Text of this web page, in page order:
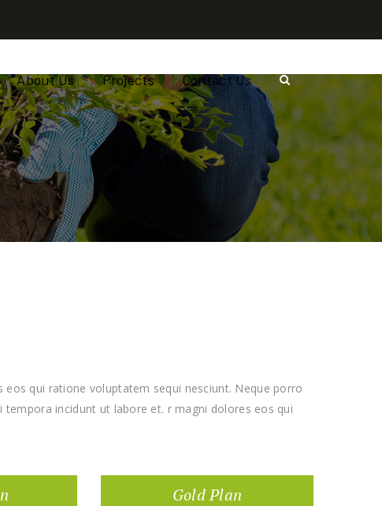
About Us Projects Contact Us
qui ratione voluptatem sequi nesciunt. Neque porro
incidunt ut labore et. r magni dolores eos qui
Gold Plan